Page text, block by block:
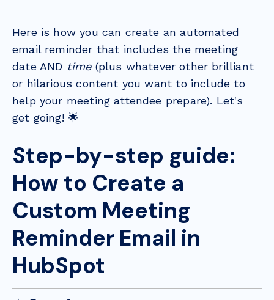
Here is how you can create an automated
email reminder that includes the meeting
date AND time(plus whatever other brilliant
or hilarious content you want to include to
help your meeting attendee prepare). Let's
get going! 🌟
Step-by-step guide:
How to Create a
Custom Meeting
Reminder Email in
HubSpot